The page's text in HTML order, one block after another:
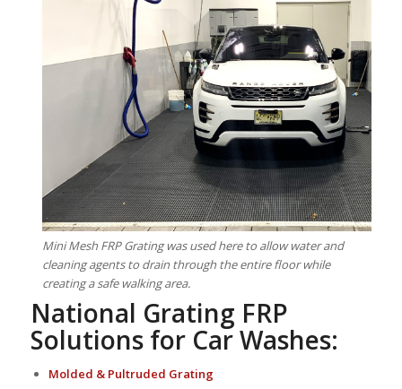
Mini Mesh FRP Grating was used here to allow water and
cleaning agents to drain through the entire floor while
creating a safe walking area.
National Grating FRP
Solutions for Car Washes:
Molded & Pultruded Grating